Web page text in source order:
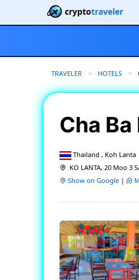
cryptotraveler
TRAVELER HOTELS
Cha
Thailand , Koh Lanta
KO LANTA, 20 Moo 3
Show on Google |